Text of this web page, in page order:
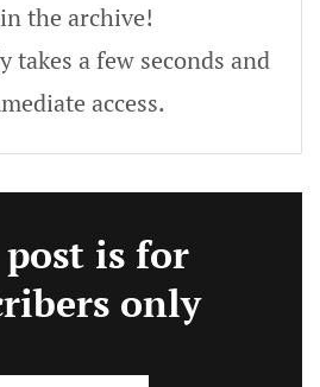
the archive!
takes a few seconds and
access.
is for
only